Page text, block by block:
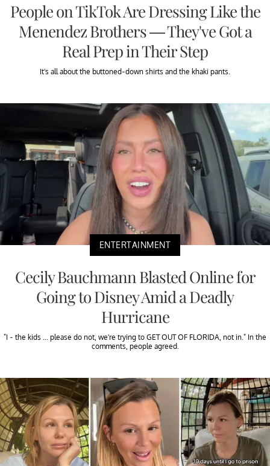
People on TikTok Are Dressing Like the
Menendez Brothers — They've Got a
Real Prep in Their Step
It's all about the buttoned-down shirts and the khaki pants.
ENTERTAINMENT
Cecily Bauchmann Blasted Online for
Going to Disney Amid a Deadly
Hurricane
"I - the kids ... please do not, we're trying to GET OUT OF FLORIDA, not in." In the
comments, people agreed.